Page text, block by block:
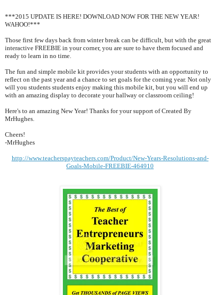
***2015 UPDATE IS HERE! DOWNLOAD NOW FOR THE NEW YEAR!
WAHOO!***
Those first few days back from winter break can be difficult, but with the great
interactive FREEBIE in your corner, you are sure to have them focused and
ready to learn in no time.
The fun and simple mobile kit provides your students with an opportunity to
reflect on the past year and a chance to set goals for the coming year. Not only
will you students students enjoy making this mobile kit, but you will end up
with an amazing display to decorate your hallway or classroom ceiling!
Here's to an amazing New Year! Thanks for your support of Created By
MrHughes.
Cheers!
-MrHughes
http://www.teacherspayteachers.com/Product/New-Years-Resolutions-and-
Goals-Mobile-FREEBIE-464910